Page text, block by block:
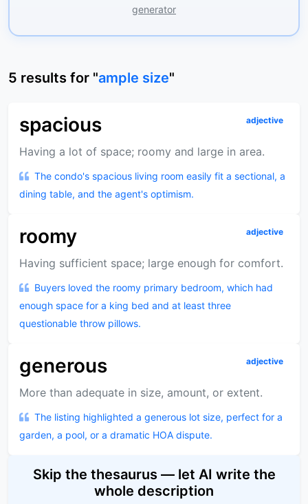
generator
5 results for "ample size"
spacious adjective
Having a lot of space; roomy and large in area.
The condo's spacious living room easily fit a sectional, a
dining table, and the agent's optimism.
roomy adjective
Having sufficient space; large enough for comfort.
Buyers loved the roomy primary bedroom, which had
enough space for a king bed and at least three
questionable throw pillows.
generous adjective
More than adequate in size, amount, or extent.
The listing highlighted a generous lot size, perfect for a
garden, a pool, or a dramatic HOA dispute.
Skip the thesaurus — let AI write the
whole description